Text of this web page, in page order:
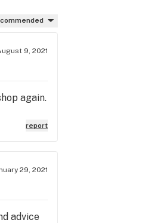
9, 2021
again.
report
29, 2021
advice